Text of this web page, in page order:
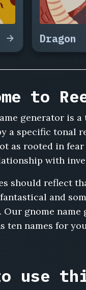
Poppy
Cogglestone,
Fenwhistle,
Grimble
Merri
Wobble
Fenwick
Gizmoly,
Tumnip
Wrenwidget,
Ollo
Brindle
Fizzwhirl,
Nettie
Gadgeltoe,
Puck
Doddle
Dragon
to
generator is
a specific tonal
as rooted in
with
should reflect
and
Our gnome
ten names for
use